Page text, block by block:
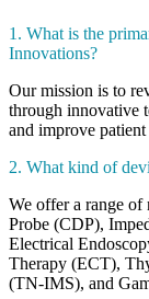
1. What is the
Innovations?
Our mission is to
through innovative
and improve patient
2. What kind of
We offer a range
Probe (CDP),
Electrical
Therapy (ECT),
(TN-IMS), and